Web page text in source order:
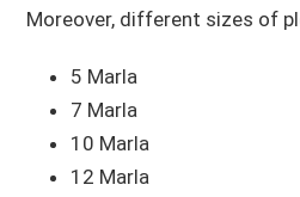
Moreover, different sizes of
5 Marla
7 Marla
10 Marla
12 Marla